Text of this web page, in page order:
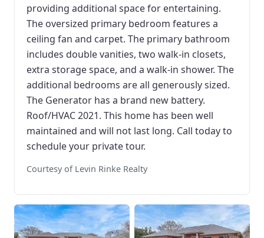
providing additional space for entertaining.
The oversized primary bedroom features a
ceiling fan and carpet. The primary bathroom
includes double vanities, two walk-in closets,
extra storage space, and a walk-in shower. The
additional bedrooms are all generously sized.
The Generator has a brand new battery.
Roof/HVAC 2021. This home has been well
maintained and will not last long. Call today to
schedule your private tour.
Courtesy of Levin Rinke Realty